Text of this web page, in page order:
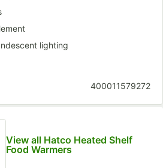
lighting
400011579272
View all Hatco Heated Shelf
Food Warmers